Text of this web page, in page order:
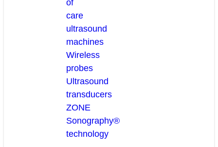
of
care
ultrasound
machines
Wireless
probes
Ultrasound
transducers
ZONE
Sonography®
technology